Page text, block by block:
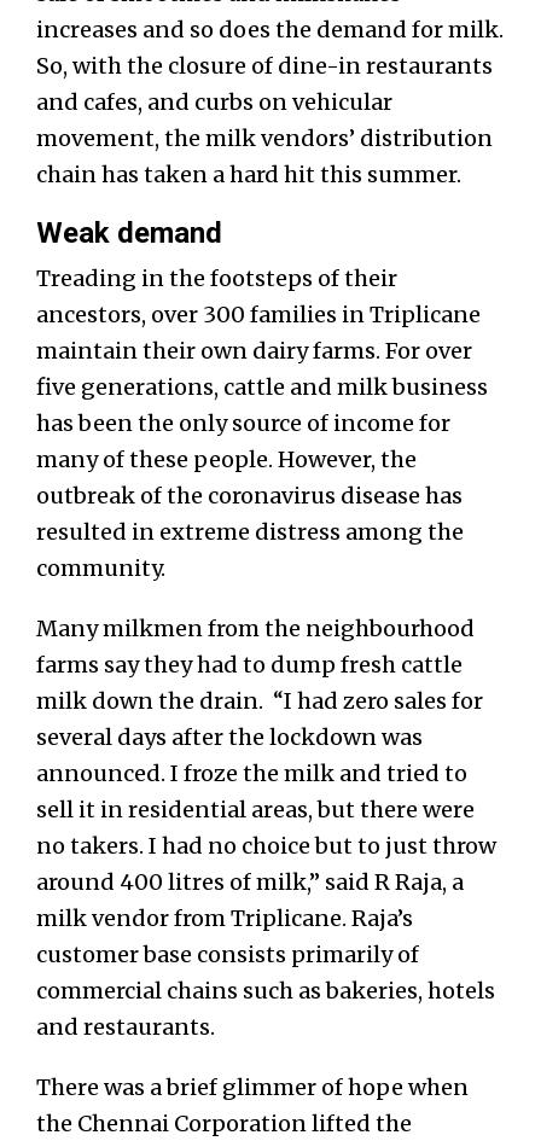
increases and so does the demand for milk.
So, with the closure of dine-in restaurants
and cafes, and curbs on vehicular
movement, the milk vendors’ distribution
chain has taken a hard hit this summer.
Weak demand
Treading in the footsteps of their
ancestors, over 300 families in Triplicane
maintain their own dairy farms. For over
five generations, cattle and milk business
has been the only source of income for
many of these people. However, the
outbreak of the coronavirus disease has
resulted in extreme distress among the
community.
Many milkmen from the neighbourhood
farms say they had to dump fresh cattle
milk down the drain. “I had zero sales for
several days after the lockdown was
announced. I froze the milk and tried to
sell it in residential areas, but there were
no takers. I had no choice but to just throw
around 400 litres of milk,” said R Raja, a
milk vendor from Triplicane. Raja’s
customer base consists primarily of
commercial chains such as bakeries, hotels
and restaurants.
There was a brief glimmer of hope when
the Chennai Corporation lifted the